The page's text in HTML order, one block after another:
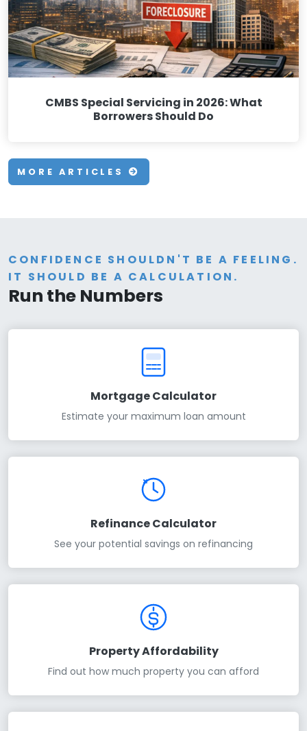
CMBS Special Servicing in 2026: What
Borrowers Should Do
MORE ARTICLES
CONFIDENCE SHOULDN'T BE A FEELING.
IT SHOULD BE A CALCULATION.
Run the Numbers
Mortgage Calculator
Estimate your maximum loan amount
Refinance Calculator
See your potential savings on refinancing
Property Affordability
Find out how much property you can afford